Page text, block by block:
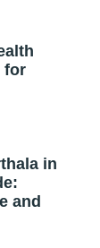
for
in
and